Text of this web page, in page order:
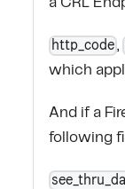
http_code ,
which
And if a
following